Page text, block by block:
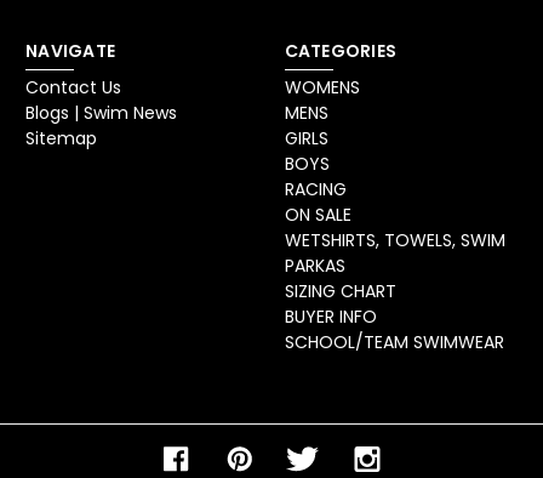
NAVIGATE
Contact Us
Blogs | Swim News
Sitemap
CATEGORIES
WOMENS
MENS
GIRLS
BOYS
RACING
ON SALE
WETSHIRTS, TOWELS, SWIM
PARKAS
SIZING CHART
BUYER INFO
SCHOOL/TEAM SWIMWEAR